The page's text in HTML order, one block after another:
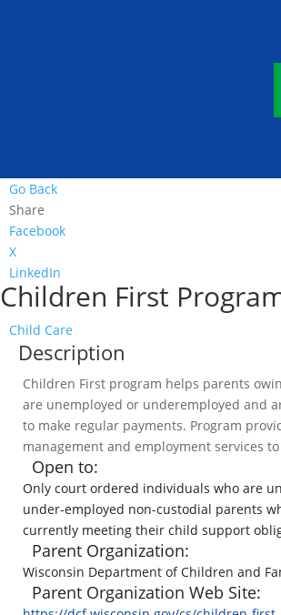
Go Back
Share
Facebook
X
LinkedIn
Children First
Child Care
Description
Children First program helps parents
are unemployed or underemployed and
to make regular payments. Program
management and employment services
Open to:
Only court ordered individuals who are
under-employed non-custodial parents
currently meeting their child support
Parent Organization:
Wisconsin Department of Children and
Parent Organization Web Site: